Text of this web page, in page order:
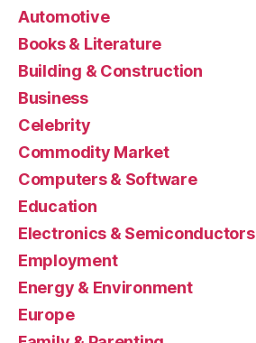
Automotive
Books & Literature
Building & Construction
Business
Celebrity
Commodity Market
Computers & Software
Education
Electronics & Semiconductors
Employment
Energy & Environment
Europe